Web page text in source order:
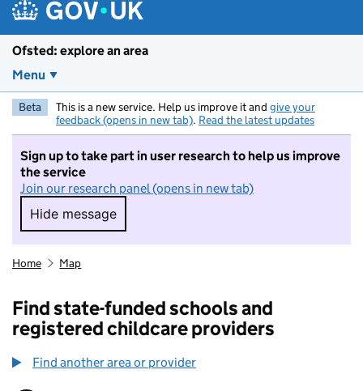
Ofsted: explore an area
Menu
Beta This is a new service. Help us improve it and give your
feedback (opens in new tab). Read the latest updates
Sign up to take part in user research to help us improve
the service
Join our research panel (opens in new tab)
Hide message
Hide message. I do not want to take part in
Home Map
Find state-funded schools and
registered childcare providers
Find another area or provider